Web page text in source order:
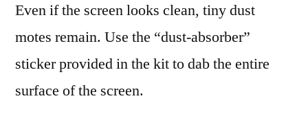
Even if the screen looks clean, tiny dust
motes remain. Use the “dust-absorber”
sticker provided in the kit to dab the entire
surface of the screen.